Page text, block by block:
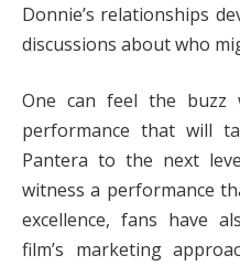
Donnie’s relationships
discussions about who
One can feel the
performance that will
Pantera to the next
witness a performance
excellence, fans have
film’s marketing